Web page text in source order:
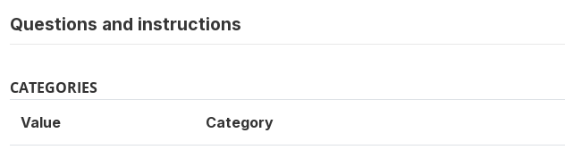
Questions and instructions
CATEGORIES
Value Category